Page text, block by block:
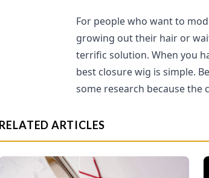
For people who want to
growing out their hair or
terrific solution. When you
best closure wig is simple.
some research because the
RELATED ARTICLES